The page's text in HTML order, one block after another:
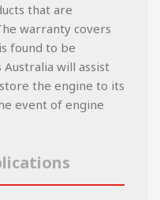
that are
warranty covers
found to be
will assist
the engine to its
event of engine